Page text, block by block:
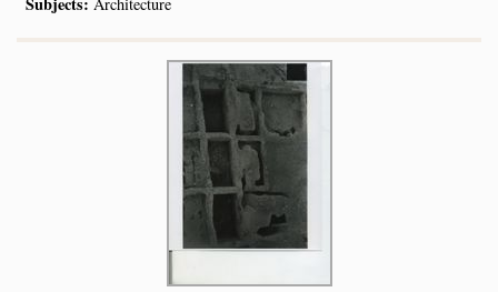
Architecture